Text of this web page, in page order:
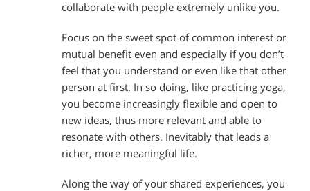
collaborate with people extremely unlike you.
Focus on the sweet spot of common interest or
mutual benefit even and especially if you don’t
feel that you understand or even like that other
person at first. In so doing, like practicing yoga,
you become increasingly flexible and open to
new ideas, thus more relevant and able to
resonate with others. Inevitably that leads a
richer, more meaningful life.
Along the way of your shared experiences, you